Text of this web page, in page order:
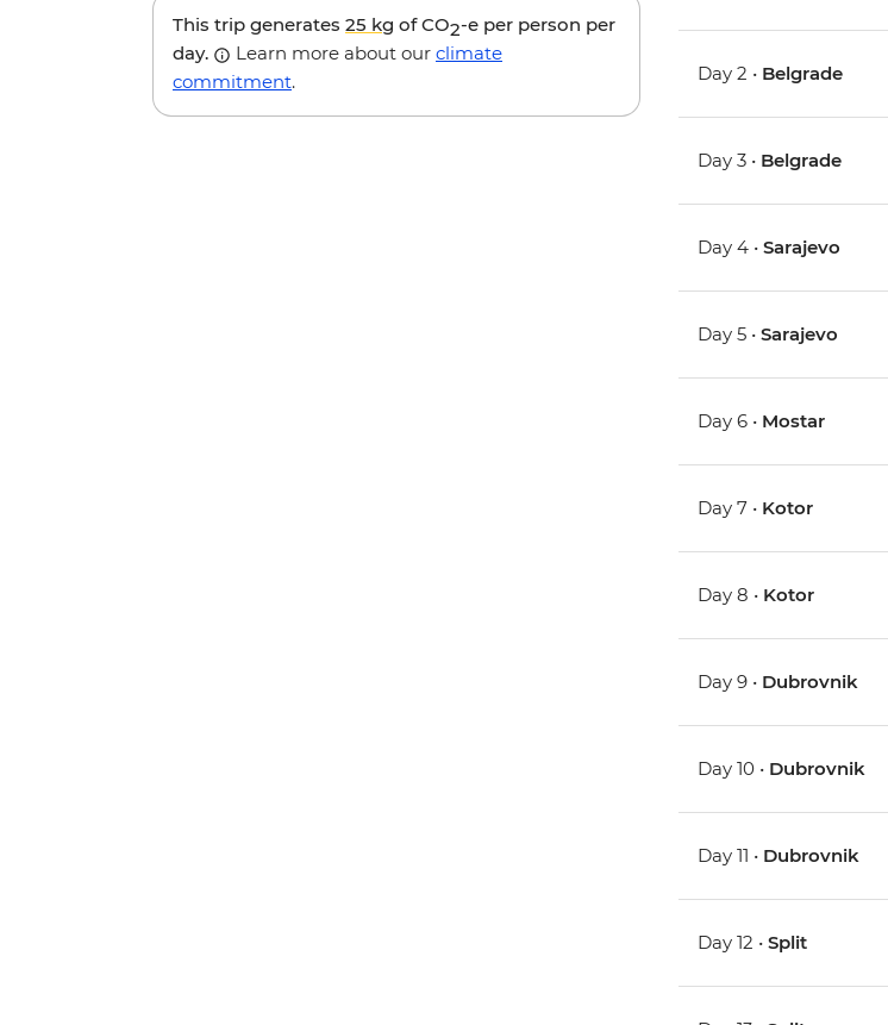
This trip generates 25 kg of CO2-e per person per
day.
Learn more about our climate
commitment. Day 2 • Belgrade
Day 3 • Belgrade
Day 4 •Sarajevo
Day 5 •Sarajevo
Day 6 • Mostar
Day 7 • Kotor
Day 8 • Kotor
Day 9 • Dubrovnik
Day 10 • Dubrovnik
Day 11 • Dubrovnik
Day 12 •Split